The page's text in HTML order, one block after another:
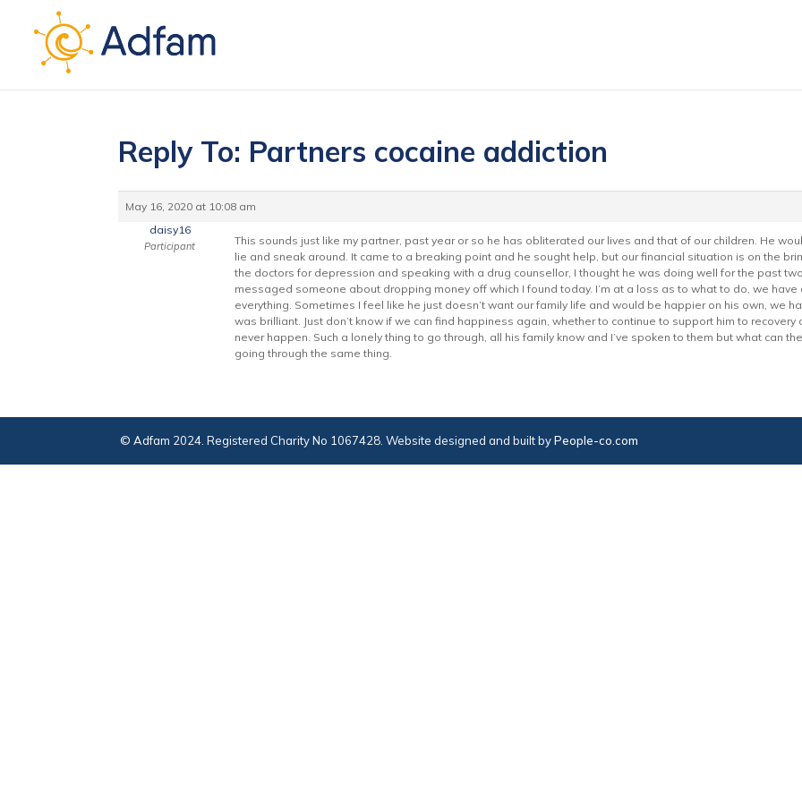
Reply To: Partners cocaine addiction
May 16, 2020 at 10:08 am
daisy16
Participant
This sounds just like my partner, past year or so he has obliterated our lives and that of our children. He
lie and sneak around. It came to a breaking point and he sought help, but our financial situation is on the
the doctors for depression and speaking with a drug counsellor, I thought he was doing well for the past
messaged someone about dropping money off which I found today. I’m at a loss as to what to do, we
everything. Sometimes I feel like he just doesn’t want our family life and would be happier on his own, we
was brilliant. Just don’t know if we can find happiness again, whether to continue to support him to recovery
never happen. Such a lonely thing to go through, all his family know and I’ve spoken to them but what can
going through the same thing.
© Adfam 2024. Registered Charity No 1067428. Website designed and built byPeople-co.com